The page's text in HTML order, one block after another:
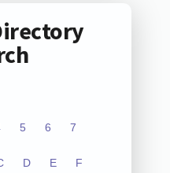
5 6 7
D E F